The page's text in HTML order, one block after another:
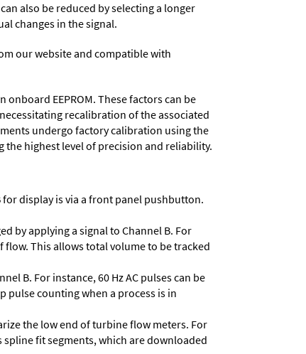
also be reduced by selecting a longer
changes in the signal.
our website and compatible with
EEPROM. These factors can be
recalibration of the associated
undergo factory calibration using the
highest level of precision and reliability.
for display is via a front panel pushbutton.
by applying a signal to Channel B. For
This allows total volume to be tracked
B. For instance, 60 Hz AC pulses can be
pulse counting when a process is in
the low end of turbine flow meters. For
fit segments, which are downloaded